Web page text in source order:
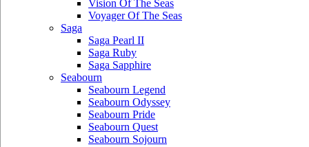
Vision Of The Seas
Voyager Of The Seas
Saga
Saga Pearl II
Saga Ruby
Saga Sapphire
Seabourn
Seabourn Legend
Seabourn Odyssey
Seabourn Pride
Seabourn Quest
Seabourn Sojourn